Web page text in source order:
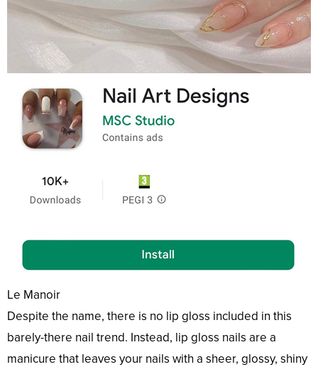
Le Manoir
Despite the name, there is no lip gloss included in this
barely-there nail trend. Instead, lip gloss nails are a
manicure that leaves your nails with a sheer, glossy, shiny